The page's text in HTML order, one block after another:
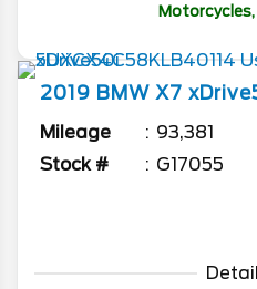
2019 BMW X7
Mileage
93,381
Stock #
G17055